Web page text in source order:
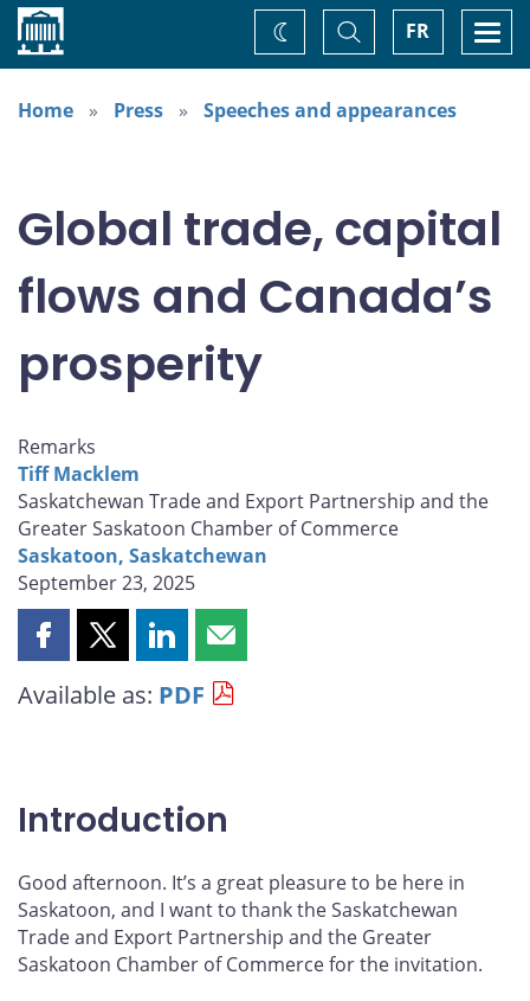
Home FR
Toggle
Search
Change
theme
Home
Press Speeches and appearances
Global trade, capital
flows and Canada’s
prosperity
Remarks
Tiff Macklem
Saskatchewan Trade and Export Partnership and the
Greater Saskatoon Chamber of Commerce
Saskatoon, Saskatchewan
September 23, 2025
Share
page
Share
page
Share
page
Share
page
Available as: PDF
Introduction
Good afternoon. It’s a great pleasure to be here in
Saskatoon, and I want to thank the Saskatchewan
Trade and Export Partnership and the Greater
Saskatoon Chamber of Commerce for the invitation.